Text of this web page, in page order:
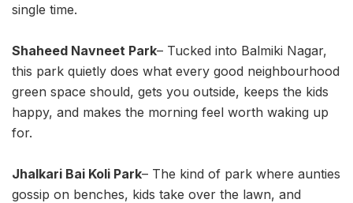
single time.
Shaheed Navneet Park– Tucked into Balmiki Nagar,
this park quietly does what every good neighbourhood
green space should, gets you outside, keeps the kids
happy, and makes the morning feel worth waking up
for.
Jhalkari Bai Koli Park– The kind of park where aunties
gossip on benches, kids take over the lawn, and